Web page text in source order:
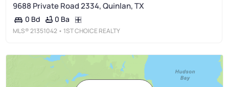
9688 Private Road 2334, Quinlan, TX
0 Bd 0 Ba
MLS®21351042 • 1ST CHOICE REALTY